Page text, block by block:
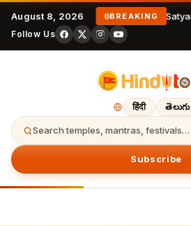
August 8, 2026 BREAKING
Follow Us
हिंदी తెలుగు
Search temples, mantras, festivals…
Subscribe